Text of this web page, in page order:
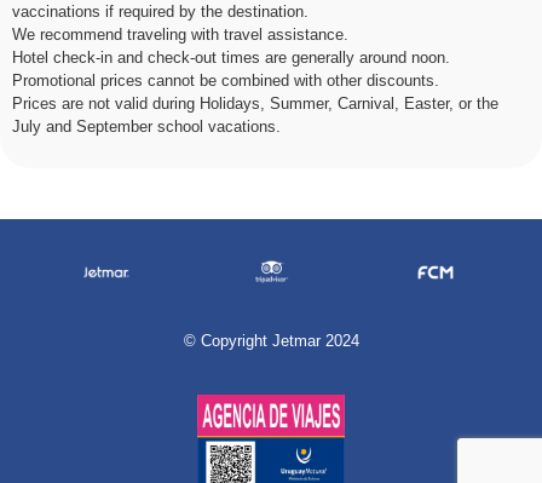
vaccinations if required by the destination.
We recommend traveling with travel assistance.
Hotel check-in and check-out times are generally around noon.
Promotional prices cannot be combined with other discounts.
Prices are not valid during Holidays, Summer, Carnival, Easter, or the
July and September school vacations.
© Copyright Jetmar 2024